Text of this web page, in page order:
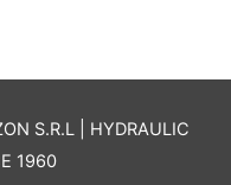
S.R.L | HYDRAULIC
1960